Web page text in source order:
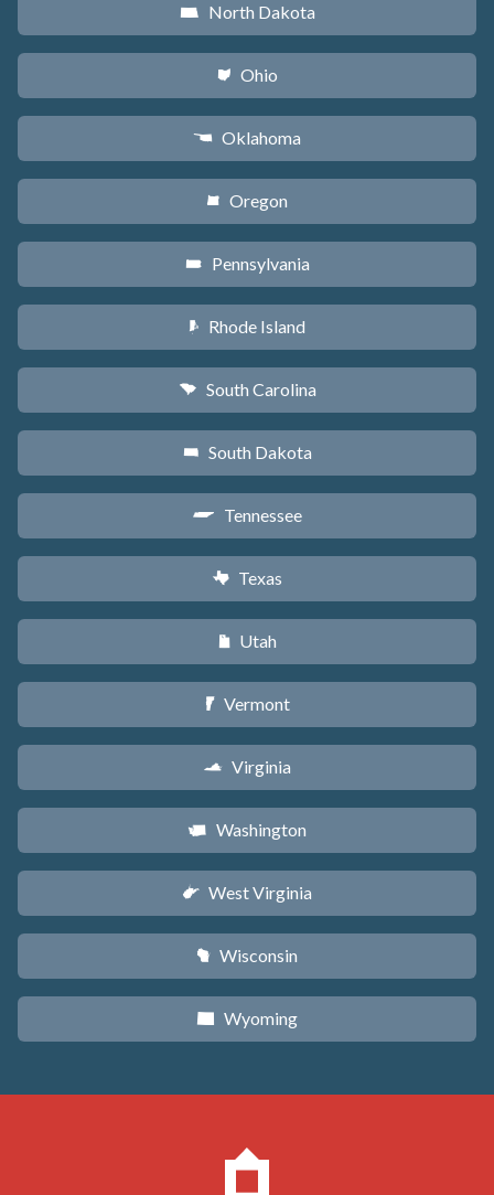
b North Dakota
i Ohio
j Oklahoma
k Oregon
l Pennsylvania
m Rhode Island
n South Carolina
o South Dakota
p Tennessee
q Texas
r Utah
t Vermont
s Virginia
u Washington
w West Virginia
v Wisconsin
x Wyoming